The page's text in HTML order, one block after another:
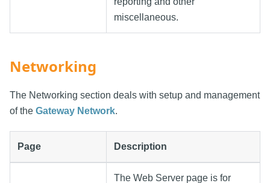
miscellaneous.
Networking
The Networking section deals with setup and management
of the Gateway Network.
Page Description
The Web Server page is for